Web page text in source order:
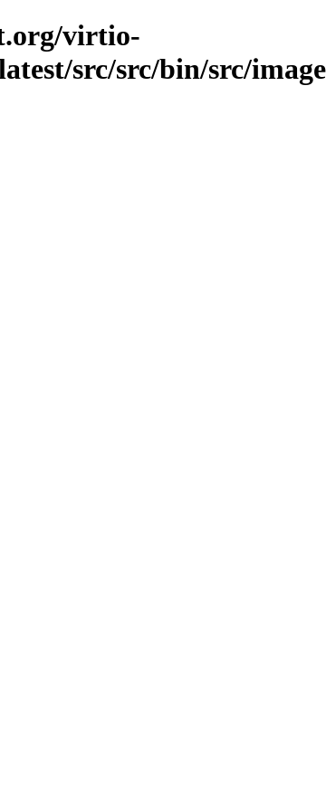
virtio-
src/src/bin/src/